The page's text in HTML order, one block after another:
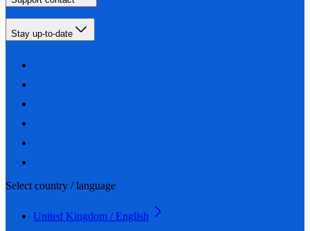
Stay up-to-date
Select country / language
United Kingdom / English